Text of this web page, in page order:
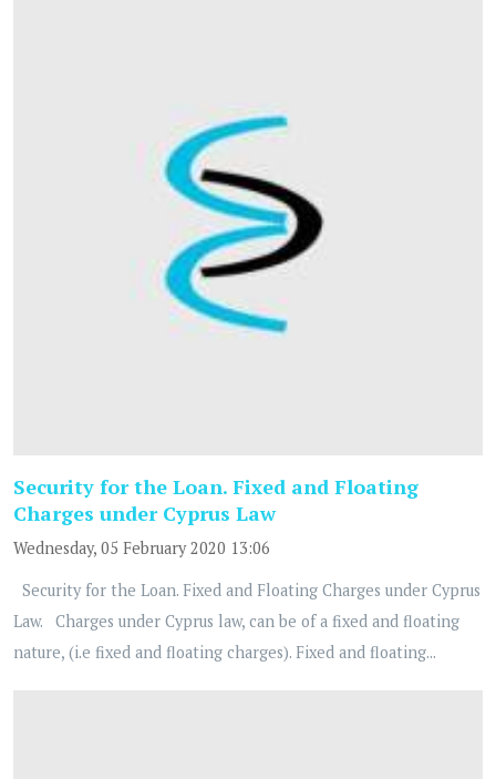
Security for the Loan. Fixed and Floating
Charges under Cyprus Law
Wednesday, 05 February 2020 13:06
Security for the Loan. Fixed and Floating Charges under Cyprus
Law. Charges under Cyprus law, can be of a fixed and floating
nature, (i.e fixed and floating charges). Fixed and floating...